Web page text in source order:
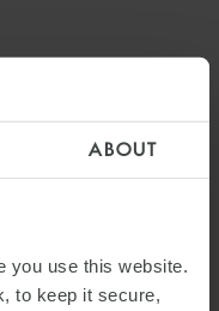
ABOUT
you use this website.
to keep it secure,
HIRE